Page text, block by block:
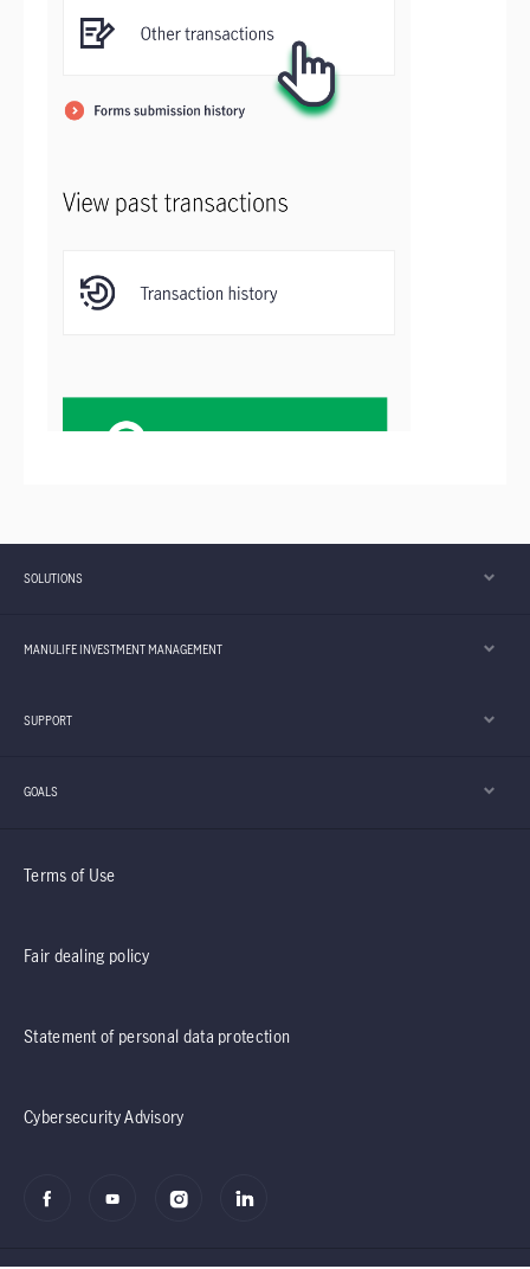
SOLUTIONS
MANULIFE INVESTMENT MANAGEMENT
SUPPORT
GOALS
Terms of Use
Fair dealing policy
Statement of personal data protection
Cybersecurity Advisory